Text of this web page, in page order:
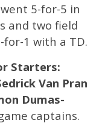
5-for-5 in
and two field
for-1 with a TD.
Starters:
Van Pran
Dumas-
captains.